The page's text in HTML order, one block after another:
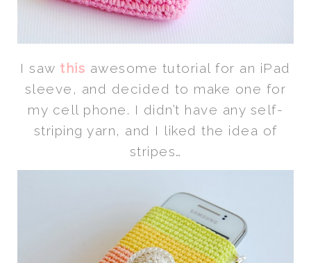
I saw this awesome tutorial for an iPad
sleeve, and decided to make one for
my cell phone. I didn’t have any self-
striping yarn, and I liked the idea of
stripes…